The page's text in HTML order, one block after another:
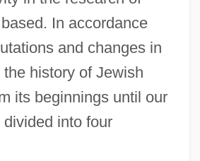
In accordance
and changes in
history of Jewish
its beginnings until our
into four